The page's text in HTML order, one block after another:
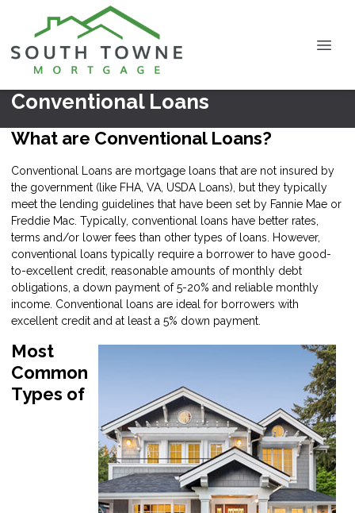
Conventional Loans
What are Conventional Loans?
Conventional Loans are mortgage loans that are not insured by
the government (like FHA, VA, USDA Loans), but they typically
meet the lending guidelines that have been set by Fannie Mae or
Freddie Mac. Typically, conventional loans have better rates,
terms and/or lower fees than other types of loans. However,
conventional loans typically require a borrower to have good-
to-excellent credit, reasonable amounts of monthly debt
obligations, a down payment of 5-20% and reliable monthly
income. Conventional loans are ideal for borrowers with
excellent credit and at least a 5% down payment.
Most
Common
Types of